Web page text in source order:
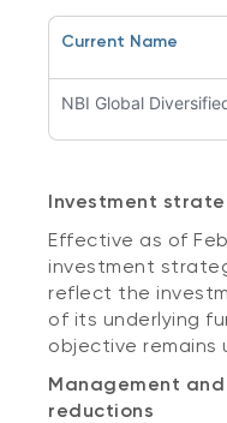
Current Name
NBI Global
Investment
Effective as of
investment
reflect the
of its underlying
objective remains
Management
reductions